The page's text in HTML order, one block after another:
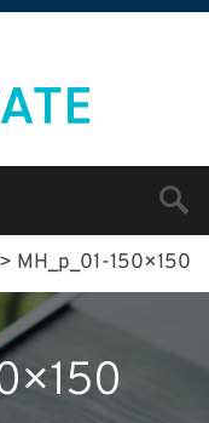
> MH_p_01-150×150